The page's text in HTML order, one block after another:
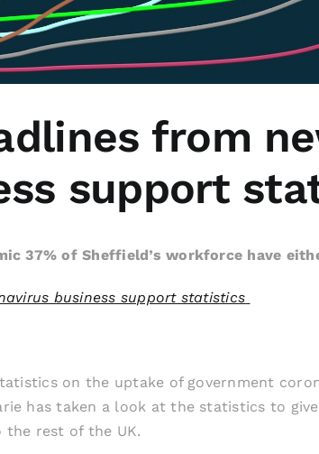
from
support
37% of Sheffield’s workforce have
business support statistics
on the uptake of government
has taken a look at the statistics to
the rest of the UK.